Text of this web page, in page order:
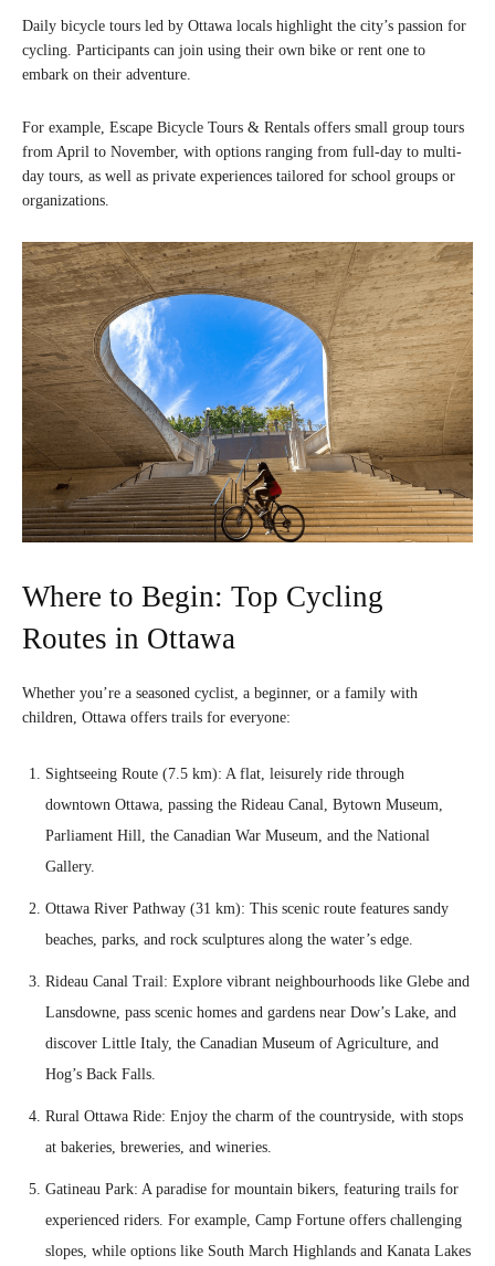
Daily bicycle tours led by Ottawa locals highlight the city’s passion for
cycling. Participants can join using their own bike or rent one to
embark on their adventure.
For example, Escape Bicycle Tours & Rentals offers small group tours
from April to November, with options ranging from full-day to multi-
day tours, as well as private experiences tailored for school groups or
organizations.
Where to Begin: Top Cycling
Routes in Ottawa
Whether you’re a seasoned cyclist, a beginner, or a family with
children, Ottawa offers trails for everyone:
Sightseeing Route (7.5 km): A flat, leisurely ride through
downtown Ottawa, passing the Rideau Canal, Bytown Museum,
Parliament Hill, the Canadian War Museum, and the National
Gallery.
Ottawa River Pathway (31 km): This scenic route features sandy
beaches, parks, and rock sculptures along the water’s edge.
Rideau Canal Trail: Explore vibrant neighbourhoods like Glebe and
Lansdowne, pass scenic homes and gardens near Dow’s Lake, and
discover Little Italy, the Canadian Museum of Agriculture, and
Hog’s Back Falls.
Rural Ottawa Ride: Enjoy the charm of the countryside, with stops
at bakeries, breweries, and wineries.
Gatineau Park: A paradise for mountain bikers, featuring trails for
experienced riders. For example, Camp Fortune offers challenging
slopes, while options like South March Highlands and Kanata Lakes